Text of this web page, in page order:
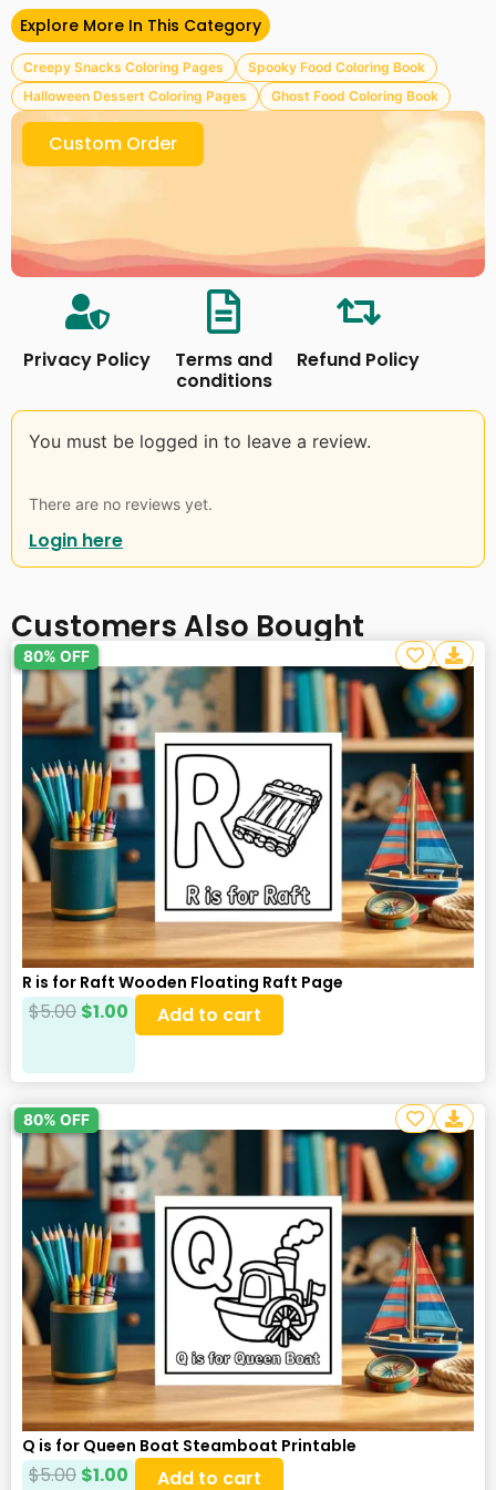
– 15+ Cover Backgrounds
Please read ourTerms & Conditions
Follow Us on FacebookCraftsbeefy
Explore More In This Category
Creepy Snacks Coloring Pages
Spooky Food Coloring Book
Halloween Dessert Coloring Pages
Ghost Food Coloring Book
Custom Order
Privacy Policy
Terms and
conditions
Refund Policy
You must be logged in to leave a review.
There are no reviews yet.
Login here
Customers Also Bought
80% OFF
R is for Raft Wooden Floating Raft Page
$5.00 $1.00 Add to cart
80% OFF
Q is for Queen Boat Steamboat Printable
$5.00 $1.00 Add to cart